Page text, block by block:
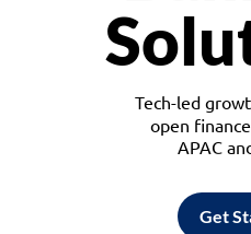
Tech-led
open
APAC
Get